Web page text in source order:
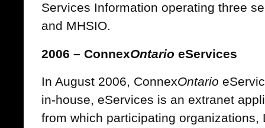
Services Information operating three
and MHSIO.
2006 – ConnexOntario eServices
In August 2006, ConnexOntario
in-house, eServices is an extranet
from which participating organizations,